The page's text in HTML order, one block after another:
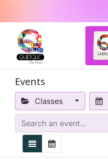
Events
Classes